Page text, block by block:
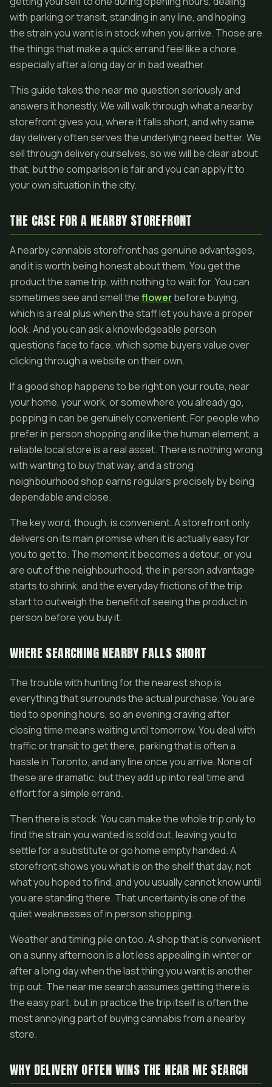
with parking or transit, standing in any line, and hoping
the strain you want is in stock when you arrive. Those are
the things that make a quick errand feel like a chore,
especially after a long day or in bad weather.
This guide takes the near me question seriously and
answers it honestly. We will walk through what a nearby
storefront gives you, where it falls short, and why same
day delivery often serves the underlying need better. We
sell through delivery ourselves, so we will be clear about
that, but the comparison is fair and you can apply it to
your own situation in the city.
THE CASE FOR A NEARBY STOREFRONT
A nearby cannabis storefront has genuine advantages,
and it is worth being honest about them. You get the
product the same trip, with nothing to wait for. You can
sometimes see and smell theflowerbefore buying,
which is a real plus when the staff let you have a proper
look. And you can ask a knowledgeable person
questions face to face, which some buyers value over
clicking through a website on their own.
If a good shop happens to be right on your route, near
your home, your work, or somewhere you already go,
popping in can be genuinely convenient. For people who
prefer in person shopping and like the human element, a
reliable local store is a real asset. There is nothing wrong
with wanting to buy that way, and a strong
neighbourhood shop earns regulars precisely by being
dependable and close.
The key word, though, is convenient. A storefront only
delivers on its main promise when it is actually easy for
you to get to. The moment it becomes a detour, or you
are out of the neighbourhood, the in person advantage
starts to shrink, and the everyday frictions of the trip
start to outweigh the benefit of seeing the product in
person before you buy it.
WHERE SEARCHING NEARBY FALLS SHORT
The trouble with hunting for the nearest shop is
everything that surrounds the actual purchase. You are
tied to opening hours, so an evening craving after
closing time means waiting until tomorrow. You deal with
traffic or transit to get there, parking that is often a
hassle in Toronto, and any line once you arrive. None of
these are dramatic, but they add up into real time and
effort for a simple errand.
Then there is stock. You can make the whole trip only to
find the strain you wanted is sold out, leaving you to
settle for a substitute or go home empty handed. A
storefront shows you what is on the shelf that day, not
what you hoped to find, and you usually cannot know until
you are standing there. That uncertainty is one of the
quiet weaknesses of in person shopping.
Weather and timing pile on too. A shop that is convenient
on a sunny afternoon is a lot less appealing in winter or
after a long day when the last thing you want is another
trip out. The near me search assumes getting there is
the easy part, but in practice the trip itself is often the
most annoying part of buying cannabis from a nearby
store.
WHY DELIVERY OFTEN WINS THE NEAR ME SEARCH